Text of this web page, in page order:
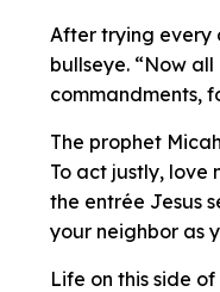
After trying every
bullseye. “Now
commandments,
The prophet
To act justly, love
the entrée Jesus
your neighbor as
Life on this side